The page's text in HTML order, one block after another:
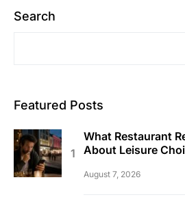
Search
Featured Posts
What Restaurant
About Leisure
August 7, 2026